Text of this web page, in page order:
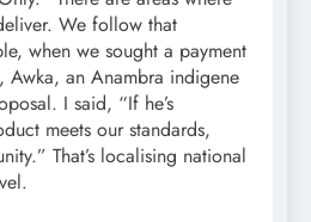
We follow that
when we sought a payment
Awka, an Anambra indigene
I said, “If he’s
meets our standards,
That’s localising national